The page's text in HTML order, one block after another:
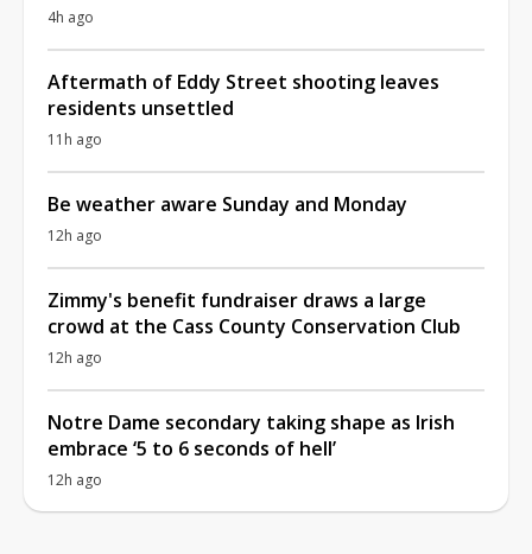
4h ago
Aftermath of Eddy Street shooting leaves
residents unsettled
11h ago
Be weather aware Sunday and Monday
12h ago
Zimmy's benefit fundraiser draws a large
crowd at the Cass County Conservation Club
12h ago
Notre Dame secondary taking shape as Irish
embrace ‘5 to 6 seconds of hell’
12h ago